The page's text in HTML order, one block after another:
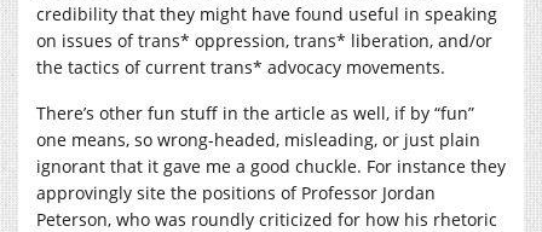
credibility that they might have found useful in speaking
on issues of trans* oppression, trans* liberation, and/or
the tactics of current trans* advocacy movements.
There’s other fun stuff in the article as well, if by “fun”
one means, so wrong-headed, misleading, or just plain
ignorant that it gave me a good chuckle. For instance they
approvingly site the positions of Professor Jordan
Peterson, who was roundly criticized for how his rhetoric